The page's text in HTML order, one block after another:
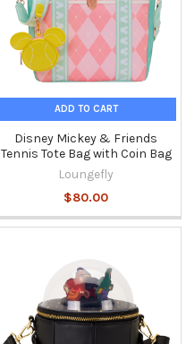
ADD TO CART
Disney Mickey & Friends
Tennis Tote Bag with Coin Bag
Loungefly
$80.00